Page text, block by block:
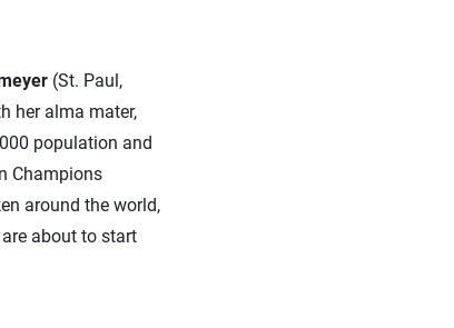
(St. Paul,
her alma mater,
population and
Champions
around the world,
about to start